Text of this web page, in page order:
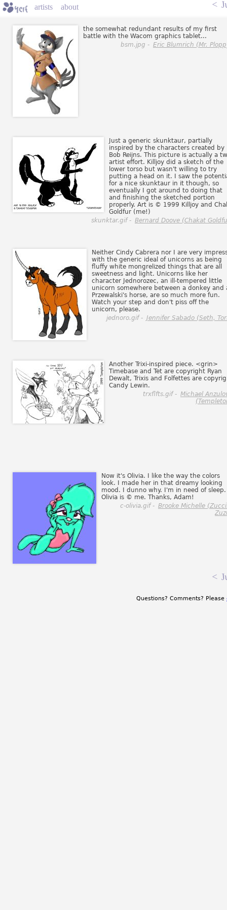
artists about <
the somewhat redundant results of my first
battle with the Wacom graphics tablet...
bsm.jpg - Eric Blumrich (Mr.
Just a generic skunktaur, partially
inspired by the characters created by
Bob Reijns. This picture is actually a
artist effort. Killjoy did a sketch of the
lower torso but wasn't willing to try
putting a head on it. I saw the
for a nice skunktaur in it though, so
eventually I got around to doing that
and finishing the sketched portion
properly. Art is © 1999 Killjoy and
Goldfur (me!)
skunktar.gif - Bernard Doove (Chakat
Neither Cindy Cabrera nor I are very
with the generic ideal of unicorns as being
fluffy white mongrelized things that are all
sweetness and light. Unicorns like her
character Jednorozec, an ill-tempered little
unicorn somewhere between a donkey and
Przewalski's horse, are so much more fun.
Watch your step and don't piss off the
unicorn, please.
jednoro.gif - Jennifer Sabado (Seth,
Another Trixi-inspired piece. <grin>
Timebase and Tet are copyright Ryan
Dewalt, Trixis and Folfettes are
Candy Lewin.
trxflfts.gif - Michael
Now it's Olivia. I like the way the colors
look. I made her in that dreamy looking
mood. I dunno why. I'm in need of sleep.
Olivia is © me. Thanks, Adam!
c-olivia.gif - Brooke Michelle
<
Questions? Comments? Please